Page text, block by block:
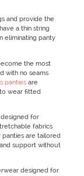
and provide the
a thin string
eliminating panty
the most
with no seams
pantiesare
wear fitted
for
fabrics
are tailored
support without
designed for